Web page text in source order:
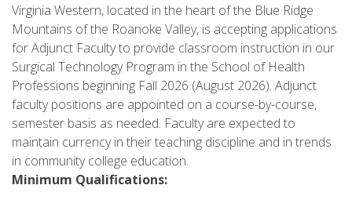
Virginia Western, located in the heart of the Blue Ridge
Mountains of the Roanoke Valley, is accepting applications
for Adjunct Faculty to provide classroom instruction in our
Surgical Technology Program in the School of Health
Professions beginning Fall 2026 (August 2026). Adjunct
faculty positions are appointed on a course-by-course,
semester basis as needed. Faculty are expected to
maintain currency in their teaching discipline and in trends
in community college education.
Minimum Qualifications: